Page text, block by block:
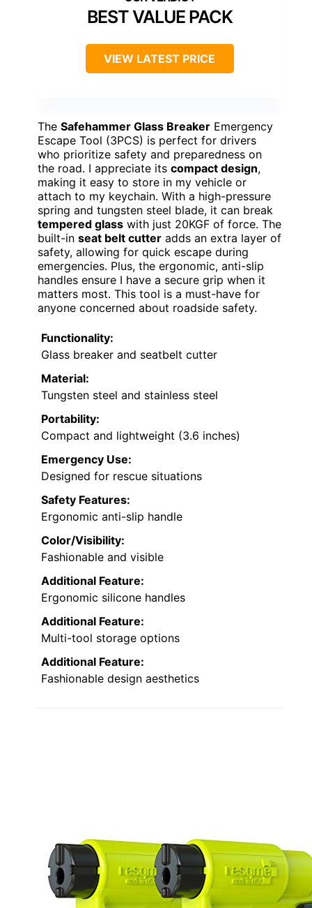
BEST VALUE PACK
VIEW LATEST PRICE
The Safehammer Glass Breaker Emergency
Escape Tool (3PCS) is perfect for drivers
who prioritize safety and preparedness on
the road. I appreciate its compact design,
making it easy to store in my vehicle or
attach to my keychain. With a high-pressure
spring and tungsten steel blade, it can break
tempered glass with just 20KGF of force. The
built-in seat belt cutter adds an extra layer of
safety, allowing for quick escape during
emergencies. Plus, the ergonomic, anti-slip
handles ensure I have a secure grip when it
matters most. This tool is a must-have for
anyone concerned about roadside safety.
Functionality:
Glass breaker and seatbelt cutter
Material:
Tungsten steel and stainless steel
Portability:
Compact and lightweight (3.6 inches)
Emergency Use:
Designed for rescue situations
Safety Features:
Ergonomic anti-slip handle
Color/Visibility:
Fashionable and visible
Additional Feature:
Ergonomic silicone handles
Additional Feature:
Multi-tool storage options
Additional Feature:
Fashionable design aesthetics